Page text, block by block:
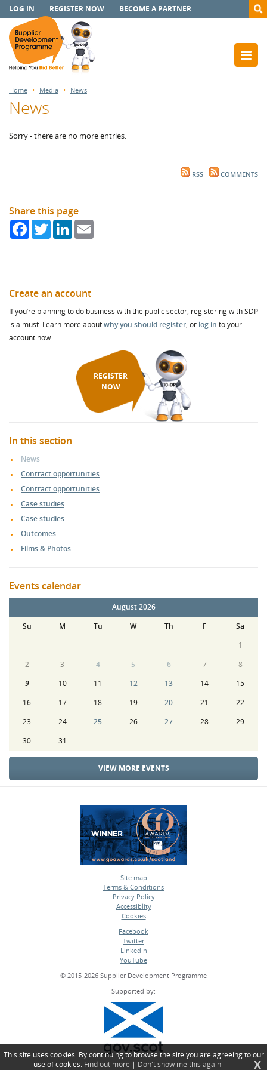
LOG IN REGISTER NOW BECOME A PARTNER
Home Media News
News
Sorry - there are no more entries.
RSS COMMENTS
Share this page
FacebookTwitterLinkedIn
Create an account
If you’re planning to do business with the public sector, registering with SDP
is a must. Learn more aboutwhy you should register, or log in to your
account now.
REGISTER
NOW
In this section
News
Contract opportunities
Contract opportunities
Case studies
Case studies
Outcomes
Films & Photos
Events calendar
August 2026
Su
M Tu W Th F
Sa
1
2
3 4 5 6 7
8
9
10 11 12 13 14
15
16
17 18 19 20 21
22
23
24 25 26 27 28
29
30
31
VIEW MORE EVENTS
Site map
•
Terms & Conditions
•
Privacy Policy
•
Accessiblity
•
Cookies
Facebook
•
Twitter
•
LinkedIn
•
YouTube
© 2015-2026 Supplier Development Programme
Supported by:
This site uses cookies. By continuing to browse the site you are agreeing to our
use of cookies. Find out more | Don't show me this again X